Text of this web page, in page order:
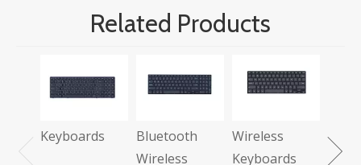
Related Products
Keyboards
Bluetooth
Wireless
Wireless
Keyboards